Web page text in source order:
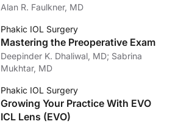
Alan R. Faulkner, MD
Phakic IOL Surgery
Mastering the Preoperative Exam
Deepinder K. Dhaliwal, MD; Sabrina
Mukhtar, MD
Phakic IOL Surgery
Growing Your Practice With EVO
ICL Lens (EVO)